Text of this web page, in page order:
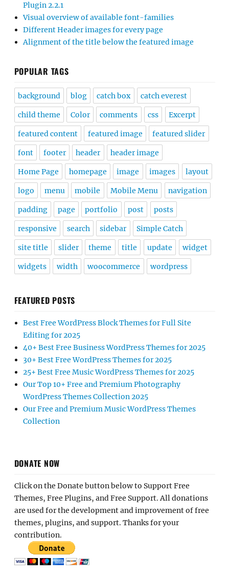
Plugin 2.2.1
Visual overview of available font-families
Different Header images for every page
Alignment of the title below the featured image
POPULAR TAGS
background blog catch box catch everest
child theme Color comments css Excerpt
featured content featured image featured slider
font footer header header image
Home Page homepage image images layout
logo menu mobile Mobile Menu navigation
padding page portfolio post posts
responsive search sidebar Simple Catch
site title slider theme title update widget
widgets width woocommerce wordpress
FEATURED POSTS
Best Free WordPress Block Themes for Full Site
Editing for 2025
40+ Best Free Business WordPress Themes for 2025
30+ Best Free WordPress Themes for 2025
25+ Best Free Music WordPress Themes for 2025
Our Top 10+ Free and Premium Photography
WordPress Themes Collection 2025
Our Free and Premium Music WordPress Themes
Collection
DONATE NOW
Click on the Donate button below to Support Free
Themes, Free Plugins, and Free Support. All donations
are used for the development and improvement of free
themes, plugins, and support. Thanks for your
contribution.